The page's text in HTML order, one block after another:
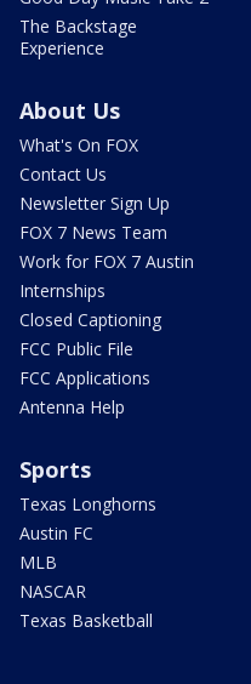
The Backstage
Experience
About Us
What's On FOX
Contact Us
Newsletter Sign Up
FOX 7 News Team
Work for FOX 7 Austin
Internships
Closed Captioning
FCC Public File
FCC Applications
Antenna Help
Sports
Texas Longhorns
Austin FC
MLB
NASCAR
Texas Basketball